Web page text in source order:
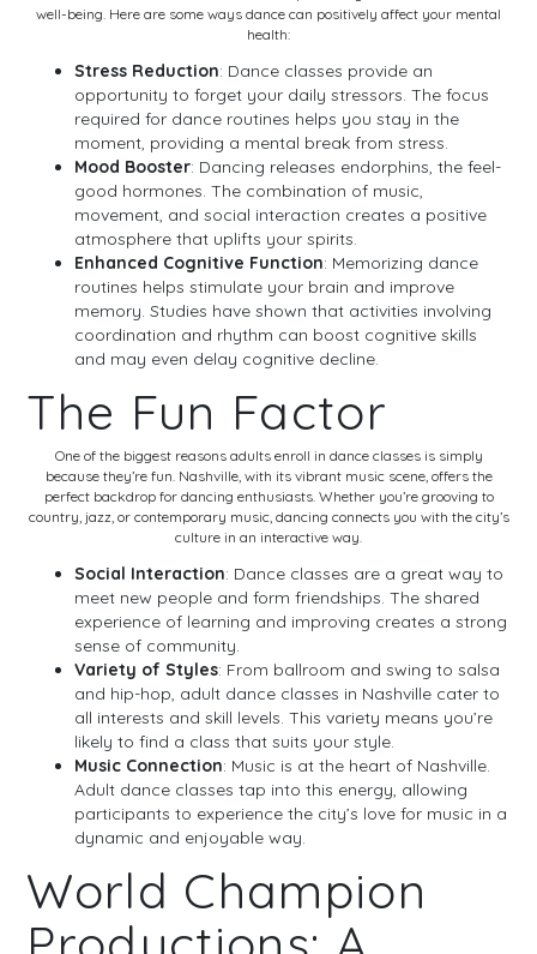
well-being. Here are some ways dance can positively affect your mental
health:
Stress Reduction: Dance classes provide an
opportunity to forget your daily stressors. The focus
required for dance routines helps you stay in the
moment, providing a mental break from stress.
Mood Booster: Dancing releases endorphins, the feel-
good hormones. The combination of music,
movement, and social interaction creates a positive
atmosphere that uplifts your spirits.
Enhanced Cognitive Function: Memorizing dance
routines helps stimulate your brain and improve
memory. Studies have shown that activities involving
coordination and rhythm can boost cognitive skills
and may even delay cognitive decline.
The Fun Factor
One of the biggest reasons adults enroll in dance classes is simply
because they’re fun. Nashville, with its vibrant music scene, offers the
perfect backdrop for dancing enthusiasts. Whether you’re grooving to
country, jazz, or contemporary music, dancing connects you with the city’s
culture in an interactive way.
Social Interaction: Dance classes are a great way to
meet new people and form friendships. The shared
experience of learning and improving creates a strong
sense of community.
Variety of Styles: From ballroom and swing to salsa
and hip-hop, adult dance classes in Nashville cater to
all interests and skill levels. This variety means you’re
likely to find a class that suits your style.
Music Connection: Music is at the heart of Nashville.
Adult dance classes tap into this energy, allowing
participants to experience the city’s love for music in a
dynamic and enjoyable way.
World Champion